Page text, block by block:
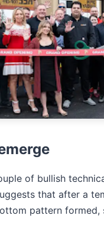
of bullish
that after a
pattern